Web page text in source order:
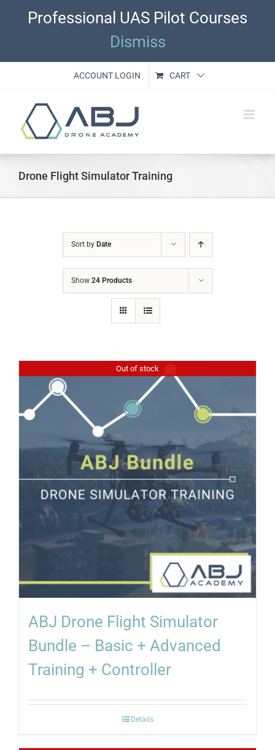
Professional UAS Pilot Courses
Dismiss
ACCOUNT LOGIN CART
Drone Flight Simulator Training
Sort by Date
Show 24 Products
Out of stock
ABJ Drone Flight Simulator
Bundle – Basic + Advanced
Training + Controller
Details